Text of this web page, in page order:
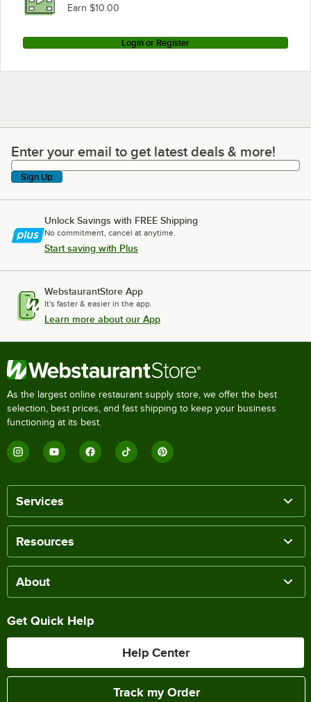
Earn $10.00
Login or Register
Enter your email to get latest deals & more!
Enter your email to get latest deals & more!
Sign Up
Unlock Savings with FREE Shipping
No commitment, cancel at anytime.
Start saving with Plus
WebstaurantStore App
It's faster & easier in the app.
Learn more about our App
As the largest online restaurant supply store, we offer the best
selection, best prices, and fast shipping to keep your business
functioning at its best.
Services
Resources
About
Get Quick Help
Help Center
Track my Order